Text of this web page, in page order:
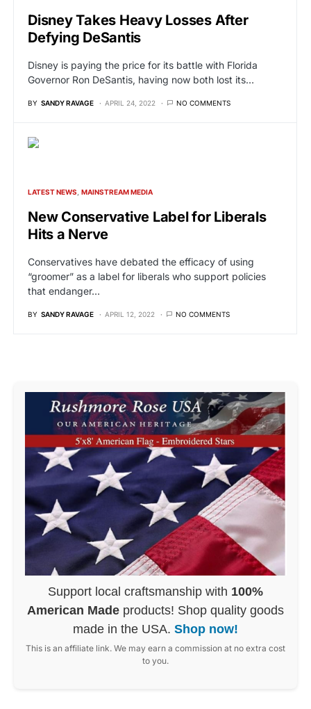
Disney Takes Heavy Losses After
Defying DeSantis
Disney is paying the price for its battle with Florida
Governor Ron DeSantis, having now both lost its…
BY SANDY RAVAGE APRIL 24, 2022 NO COMMENTS
LATEST NEWS MAINSTREAM MEDIA
New Conservative Label for Liberals
Hits a Nerve
Conservatives have debated the efficacy of using
“groomer” as a label for liberals who support policies
that endanger…
BY SANDY RAVAGE APRIL 12, 2022 NO COMMENTS
Support local craftsmanship with 100%
American Made products! Shop quality goods
made in the USA. Shop now!
This is an affiliate link. We may earn a commission at no extra cost
to you.